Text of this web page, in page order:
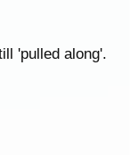
'pulled along'.